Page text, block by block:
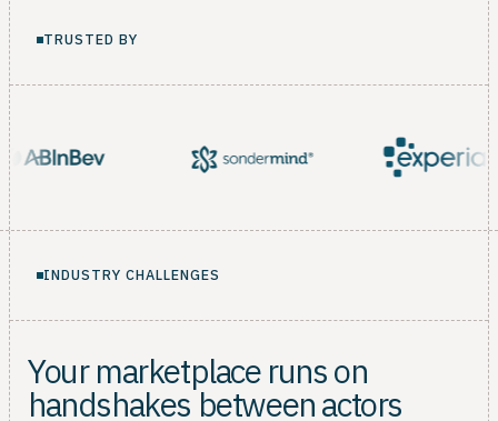
TRUSTED BY
INDUSTRY CHALLENGES
Your marketplace runs on
handshakes between actors